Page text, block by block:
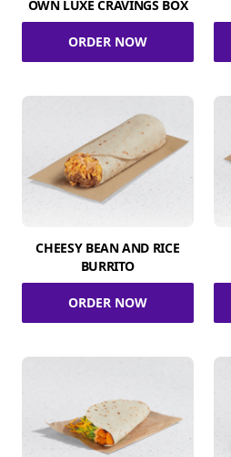
OWN LUXE CRAVINGS BOX
ORDER NOW
CHEESY BEAN AND RICE
BURRITO
ORDER NOW